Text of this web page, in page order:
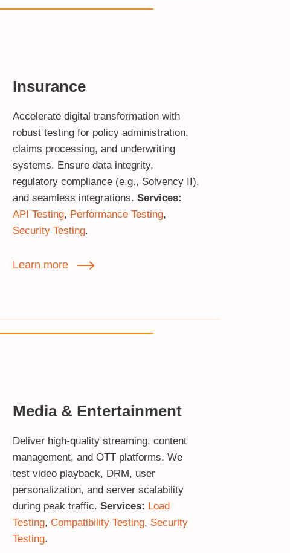
Insurance
Accelerate digital transformation with
robust testing for policy administration,
claims processing, and underwriting
systems. Ensure data integrity,
regulatory compliance (e.g., Solvency II),
and seamless integrations. Services:
API Testing, Performance Testing,
Security Testing.
Learn more
Media & Entertainment
Deliver high‑quality streaming, content
management, and OTT platforms. We
test video playback, DRM, user
personalization, and server scalability
during peak traffic. Services: Load
Testing, Compatibility Testing, Security
Testing.